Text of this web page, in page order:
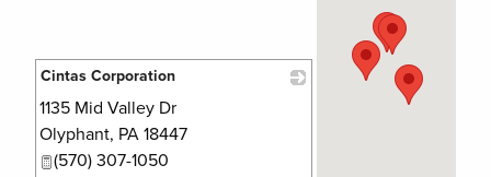
Cintas Corporation
1135 Mid Valley Dr
Olyphant, PA 18447
(570) 307-1050